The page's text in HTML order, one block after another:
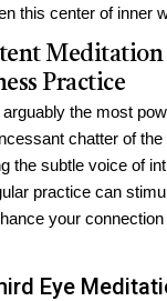
this center of inner
Meditation
Practice
the most
chatter of
the subtle voice of
practice can
your
Eye